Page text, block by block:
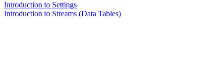
Introduction to Settings
Introduction to Streams (Data Tables)